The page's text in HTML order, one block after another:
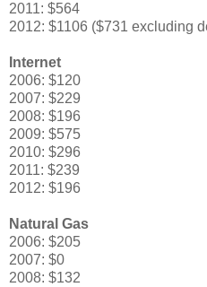
2011: $564
2012: $1106 ($731 excluding
Internet
2006: $120
2007: $229
2008: $196
2009: $575
2010: $296
2011: $239
2012: $196
Natural Gas
2006: $205
2007: $0
2008: $132